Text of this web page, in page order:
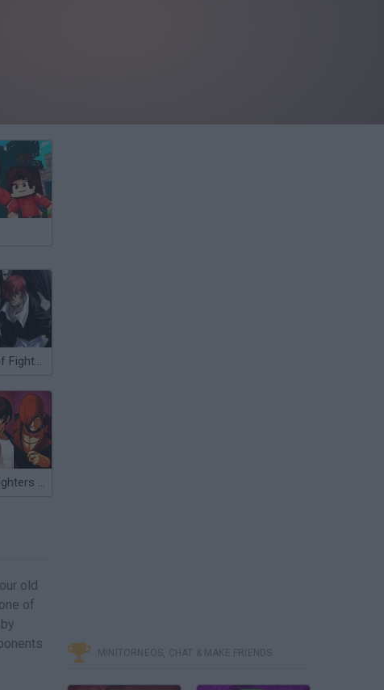
The King of Fighters 1.2
Kings of Fighters 2015
old
of
MINITORNEOS, CHAT & MAKE FRIENDS